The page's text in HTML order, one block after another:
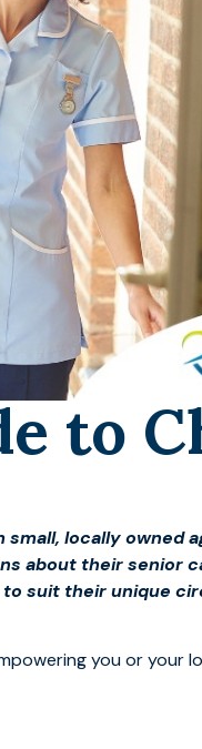
to
locally owned
about their senior
suit their unique
you or your